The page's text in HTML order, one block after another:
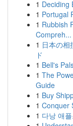
1 Deciding
1 Portugal
1 Rubbish
Compreh...
1 日本の相
ド
1 Bell's
1 The
Guide
1 Buy
1 Conquer
1 다낭 애